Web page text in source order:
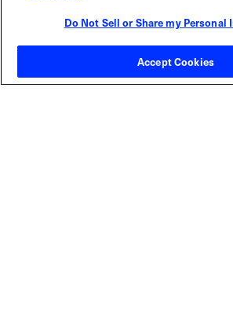
ABOUT US
Do Not Sell or Share my Personal
Accept Cookies